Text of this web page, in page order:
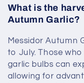
What is the
Autumn Garlic?
Messidor Autumn
to July. Those
garlic bulbs can
allowing for